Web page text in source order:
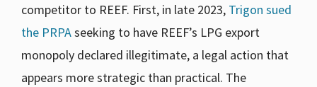
competitor to REEF. First, in late 2023, Trigon sued
the PRPAseeking to have REEF’s LPG export
monopoly declared illegitimate, a legal action that
appears more strategic than practical. The